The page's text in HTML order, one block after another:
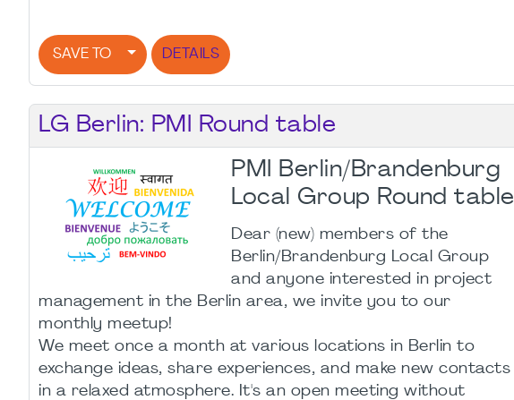
SAVE TO DETAILS
LG Berlin: PMI Round table
PMI Berlin/Brandenburg
Local Group Round table
Dear (new) members of the
Berlin/Brandenburg Local Group
and anyone interested in project
management in the Berlin area, we invite you to our
monthly meetup!
We meet once a month at various locations in Berlin to
exchange ideas, share experiences, and make new contacts
in a relaxed atmosphere. It's an open meeting without